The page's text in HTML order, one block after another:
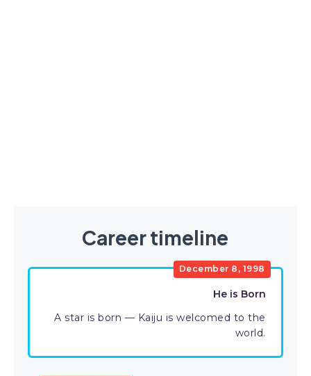
Career timeline
December 8, 1998
He is Born
A star is born — Kaiju is welcomed to the
world.